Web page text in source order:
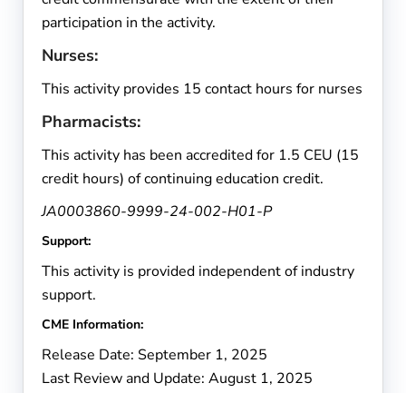
participation in the activity.
Nurses:
This activity provides 15 contact hours for nurses
Pharmacists:
This activity has been accredited for 1.5 CEU (15
credit hours) of continuing education credit.
JA0003860-9999-24-002-H01-P
Support:
This activity is provided independent of industry
support.
CME Information:
Release Date: September 1, 2025
Last Review and Update: August 1, 2025